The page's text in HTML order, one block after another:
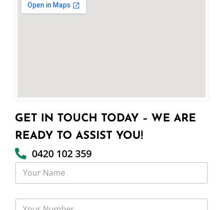
GET IN TOUCH TODAY – WE ARE
READY TO ASSIST YOU!
0420 102 359
Y
u
Y